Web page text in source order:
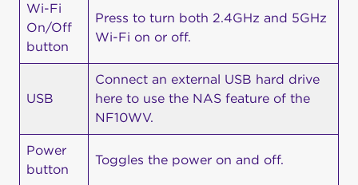
Wi-Fi
On/Off
button
Press to turn both 2.4GHz and 5GHz
Wi-Fi on or off.
USB
Connect an external USB hard drive
here to use the NAS feature of the
NF10WV.
Power
button
Toggles the power on and off.